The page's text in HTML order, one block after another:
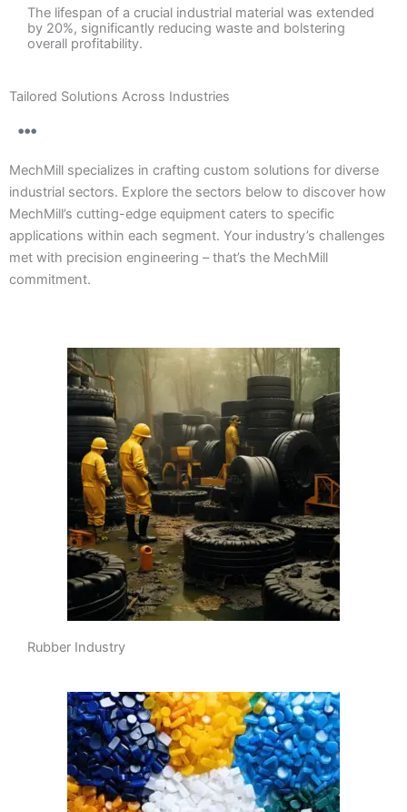
The lifespan of a crucial industrial material was extended
by 20%, significantly reducing waste and bolstering
overall profitability.
Tailored Solutions Across Industries
MechMill specializes in crafting custom solutions for diverse
industrial sectors. Explore the sectors below to discover how
MechMill’s cutting-edge equipment caters to specific
applications within each segment. Your industry’s challenges
met with precision engineering – that’s the MechMill
commitment.
Rubber Industry